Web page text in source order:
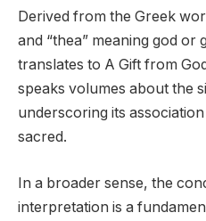
Derived from the Greek
and “thea” meaning god or
translates to A Gift from
speaks volumes about the
underscoring its
sacred.
In a broader sense, the
interpretation is a